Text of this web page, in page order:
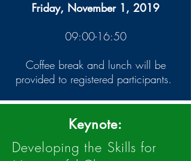
Friday, November 1, 2019
09:00-16:50
Coffee break and lunch will be
provided to registered participants.
Keynote:
Developing the Skills for